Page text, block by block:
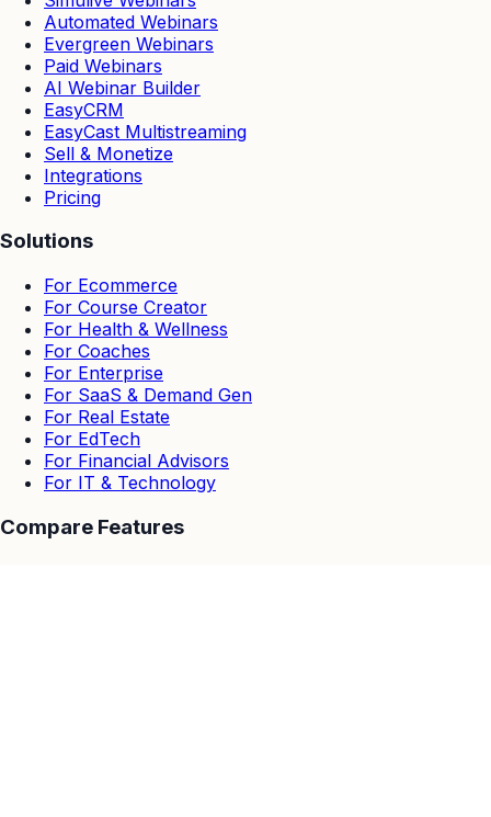
Automated Webinars
Evergreen Webinars
Paid Webinars
AI Webinar Builder
EasyCRM
EasyCast Multistreaming
Sell & Monetize
Integrations
Pricing
Solutions
For Ecommerce
For Course Creator
For Health & Wellness
For Coaches
For Enterprise
For SaaS & Demand Gen
For Real Estate
For EdTech
For Financial Advisors
For IT & Technology
Compare Features